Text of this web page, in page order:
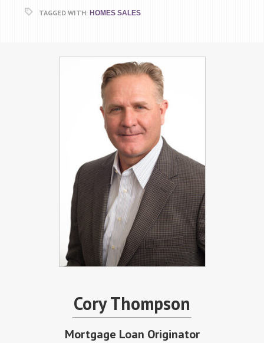
TAGGED WITH: HOMES SALES
Cory Thompson
Mortgage Loan Originator